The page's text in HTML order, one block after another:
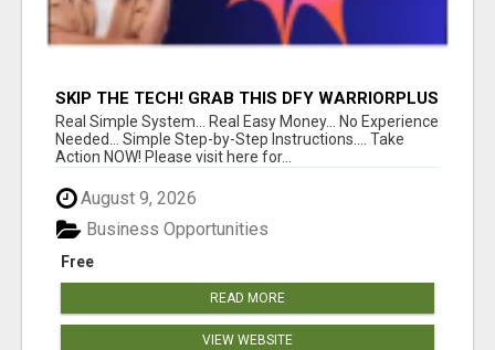
SKIP THE TECH! GRAB THIS DFY WARRIORPLUS
FUNNEL FOR JUST $10
Real Simple System... Real Easy Money... No Experience
Needed... Simple Step-by-Step Instructions.... Take
Action NOW! Please visit here for...
August 9, 2026
Free
Business Opportunities
READ MORE
VIEW WEBSITE